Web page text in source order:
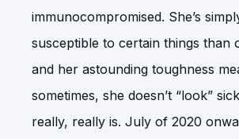
immunocompromised. She’s
susceptible to certain things than
and her astounding toughness
sometimes, she doesn’t “look”
really, really is. July of 2020